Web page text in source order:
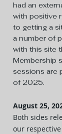
had an
with positive
to getting a
a number of
with this site
Membership
sessions are
of 2025.
August 25,
Both sides
our